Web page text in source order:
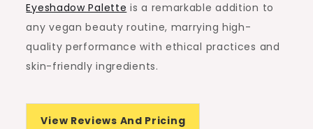
Eyeshadow Palette is a remarkable addition to
any vegan beauty routine, marrying high-
quality performance with ethical practices and
skin-friendly ingredients.
View Reviews And Pricing